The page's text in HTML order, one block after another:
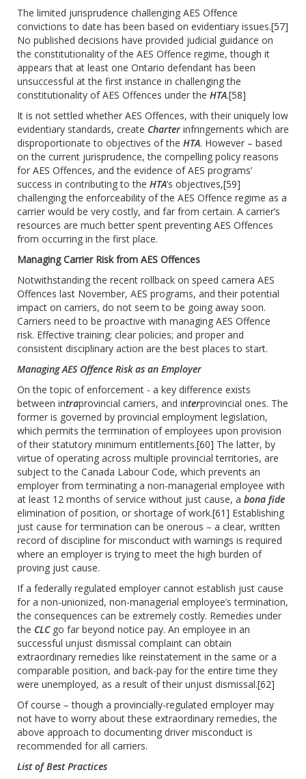
The limited jurisprudence challenging AES Offence
convictions to date has been based on evidentiary issues.[57]
No published decisions have provided judicial guidance on
the constitutionality of the AES Offence regime, though it
appears that at least one Ontario defendant has been
unsuccessful at the first instance in challenging the
constitutionality of AES Offences under the HTA.[58]
It is not settled whether AES Offences, with their uniquely low
evidentiary standards, create Charter infringements which are
disproportionate to objectives of the HTA. However – based
on the current jurisprudence, the compelling policy reasons
for AES Offences, and the evidence of AES programs’
success in contributing to the HTA’s objectives,[59]
challenging the enforceability of the AES Offence regime as a
carrier would be very costly, and far from certain. A carrier’s
resources are much better spent preventing AES Offences
from occurring in the first place.
Managing Carrier Risk from AES Offences
Notwithstanding the recent rollback on speed camera AES
Offences last November, AES programs, and their potential
impact on carriers, do not seem to be going away soon.
Carriers need to be proactive with managing AES Offence
risk. Effective training; clear policies; and proper and
consistent disciplinary action are the best places to start.
Managing AES Offence Risk as an Employer
On the topic of enforcement - a key difference exists
between intraprovincial carriers, and interprovincial ones. The
former is governed by provincial employment legislation,
which permits the termination of employees upon provision
of their statutory minimum entitlements.[60] The latter, by
virtue of operating across multiple provincial territories, are
subject to the Canada Labour Code, which prevents an
employer from terminating a non-managerial employee with
at least 12 months of service without just cause, a bona fide
elimination of position, or shortage of work.[61] Establishing
just cause for termination can be onerous – a clear, written
record of discipline for misconduct with warnings is required
where an employer is trying to meet the high burden of
proving just cause.
If a federally regulated employer cannot establish just cause
for a non-unionized, non-managerial employee’s termination,
the consequences can be extremely costly. Remedies under
the CLC go far beyond notice pay. An employee in an
successful unjust dismissal complaint can obtain
extraordinary remedies like reinstatement in the same or a
comparable position, and back-pay for the entire time they
were unemployed, as a result of their unjust dismissal.[62]
Of course – though a provincially-regulated employer may
not have to worry about these extraordinary remedies, the
above approach to documenting driver misconduct is
recommended for all carriers.
List of Best Practices